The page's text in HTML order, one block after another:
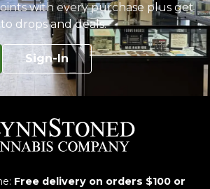
with every purchase plus get
drops and deals.
Sign-In
Free delivery on orders $100 or